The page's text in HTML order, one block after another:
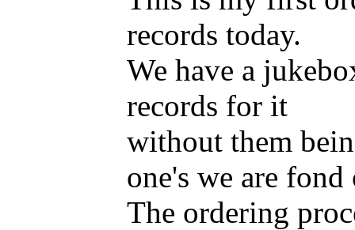
records today.
We have a
records for it
without them
one's we are fond
The ordering